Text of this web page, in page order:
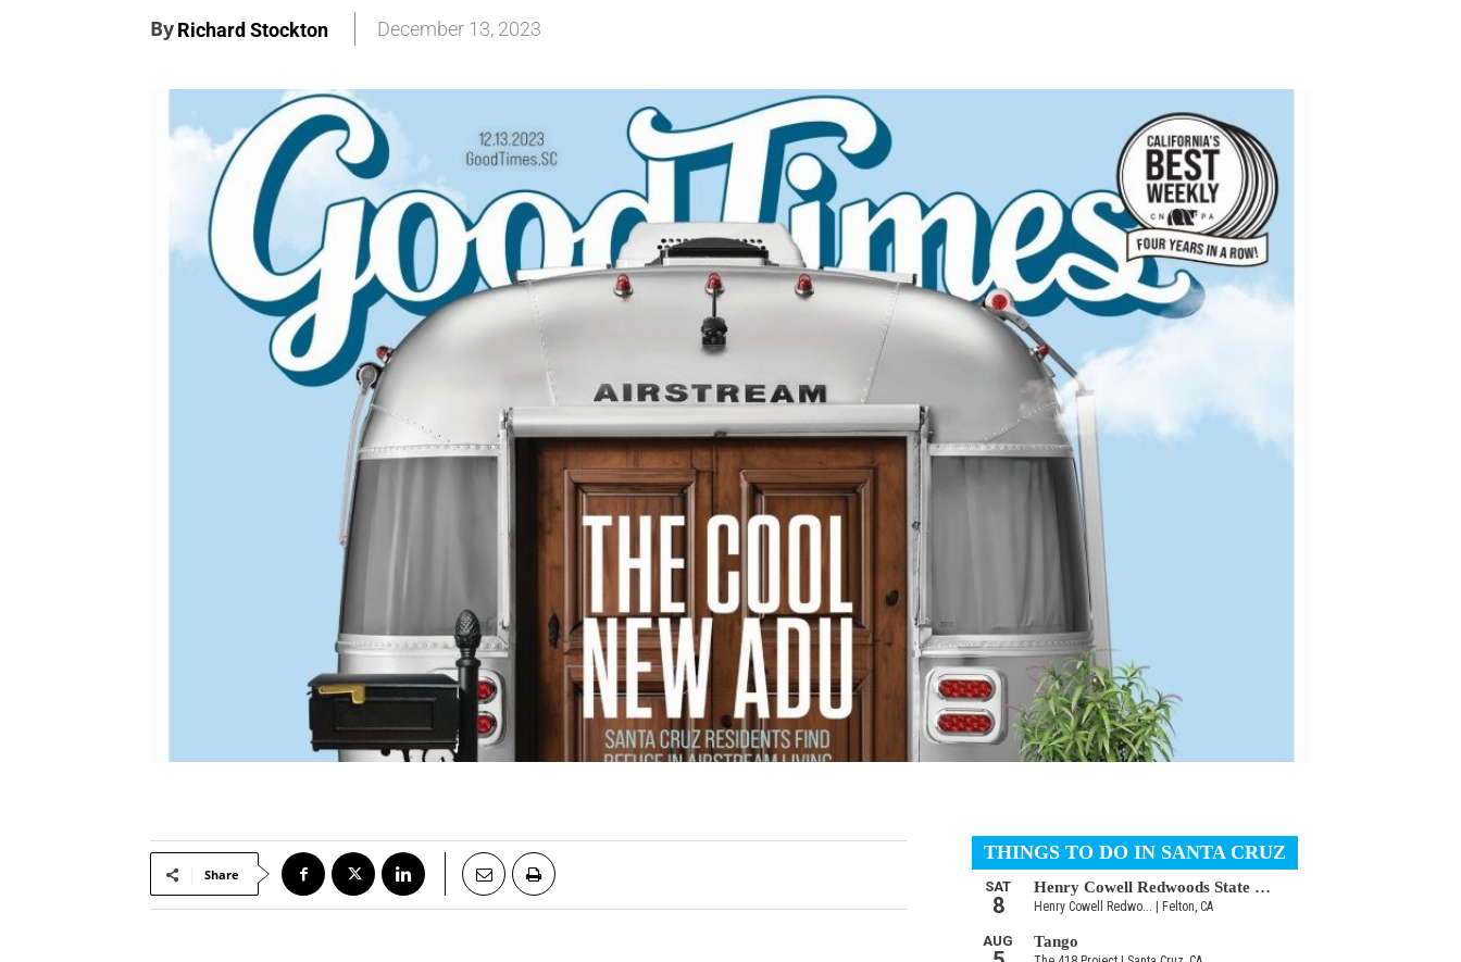
ByRichard Stockton December 13, 2023
Share